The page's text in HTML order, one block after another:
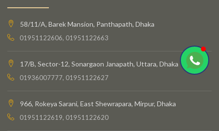
58/11/A, Barek Mansion, Panthapath, Dhaka
01951122606, 01951122663
17/B, Sector-12, Sonargaon Janapath, Uttara, Dhaka
01936007777, 01951122627
966, Rokeya Sarani, East Shewrapara, Mirpur, Dhaka
01951122619, 01951122620